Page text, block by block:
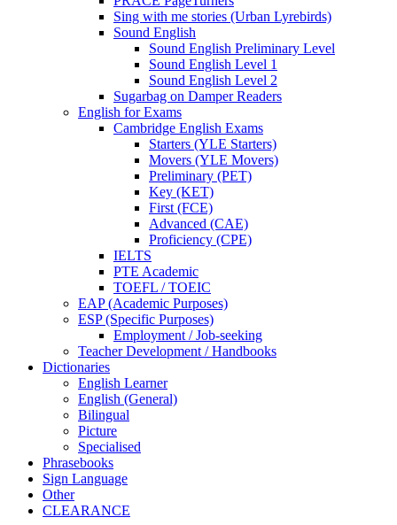
Sing with me stories (Urban Lyrebirds)
Sound English
Sound English Preliminary Level
Sound English Level 1
Sound English Level 2
Sugarbag on Damper Readers
English for Exams
Cambridge English Exams
Starters (YLE Starters)
Movers (YLE Movers)
Preliminary (PET)
Key (KET)
First (FCE)
Advanced (CAE)
Proficiency (CPE)
IELTS
PTE Academic
TOEFL / TOEIC
EAP (Academic Purposes)
ESP (Specific Purposes)
Employment / Job-seeking
Teacher Development / Handbooks
Dictionaries
English Learner
English (General)
Bilingual
Picture
Specialised
Phrasebooks
Sign Language
Other
CLEARANCE